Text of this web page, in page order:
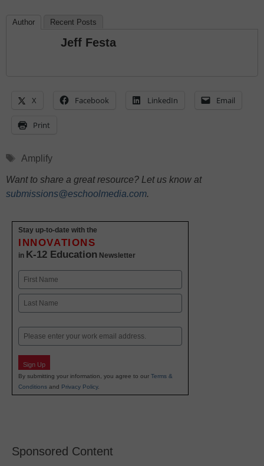
Author Recent Posts
Jeff Festa
X Facebook LinkedIn Email
Print
Tags
Amplify
Want to share a great resource? Let us know at
submissions@eschoolmedia.com.
Stay up-to-date with the
INNOVATIONS
in K-12 Education Newsletter
Name
First
Email
Sign Up
By submitting your information, you agree to our Terms &
Conditions and Privacy Policy.
Sponsored Content